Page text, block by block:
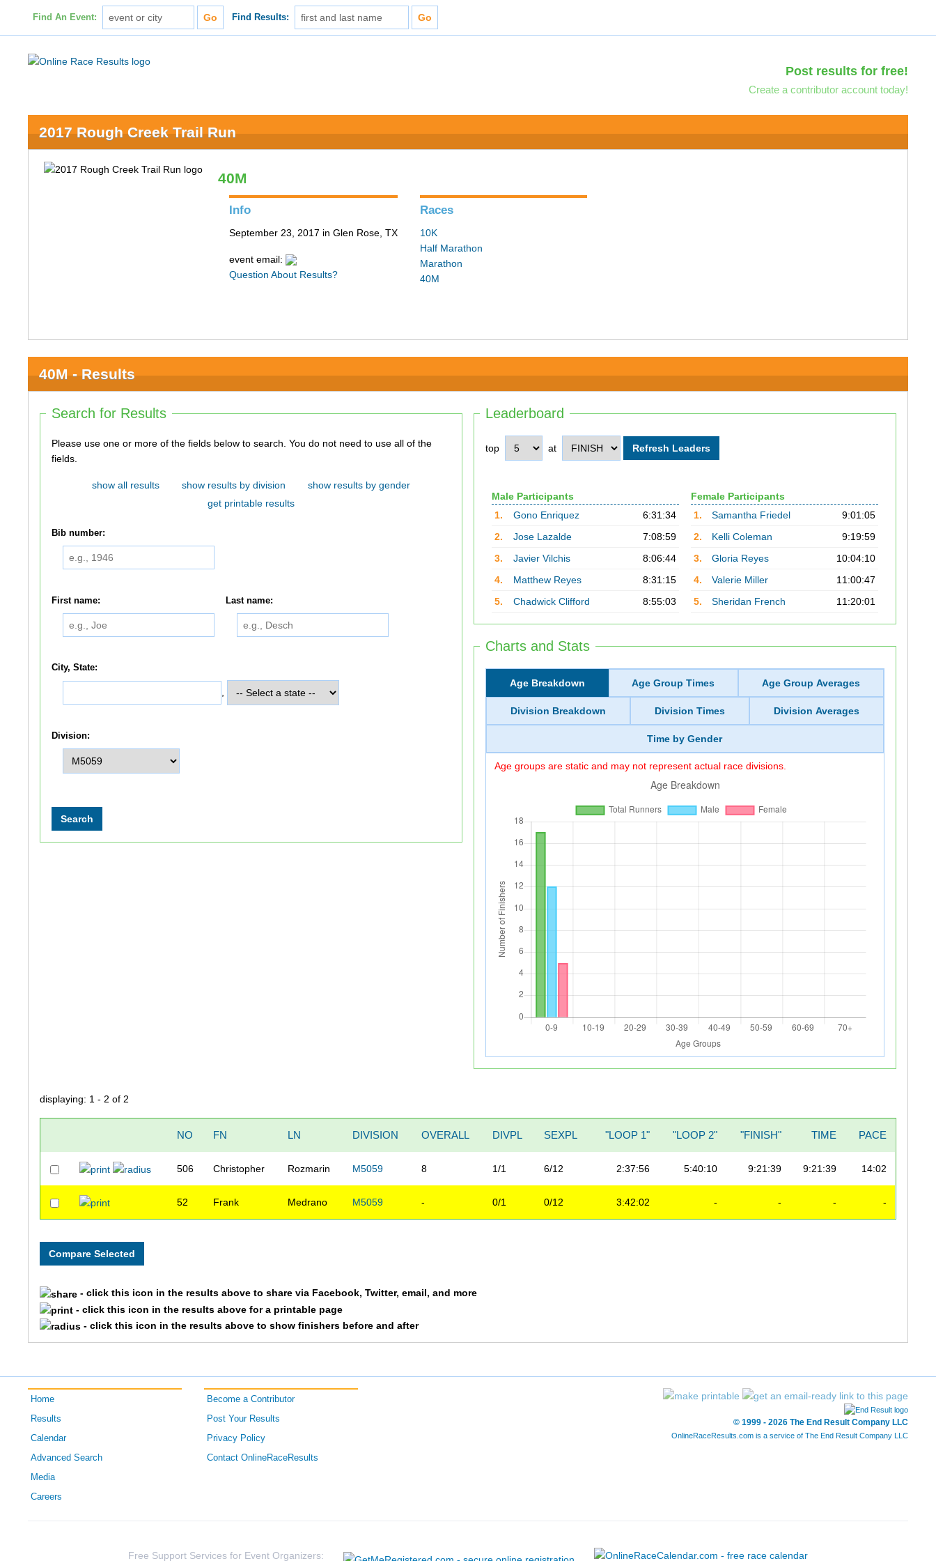
Find An Event: Find Results:
Post results for free!
Create a contributor account today!
2017 Rough Creek Trail Run
40M
Info
September 23, 2017 in Glen Rose, TX
event email:
Question About Results?
Races
10K
Half Marathon
Marathon
40M
40M - Results
Leaderboard
top at
Male Participants
1.
Gono Enriquez
6:31:34
2.
Jose Lazalde
7:08:59
3.
Javier Vilchis
8:06:44
4.
Matthew Reyes
8:31:15
5.
Chadwick Clifford 8:55:03
Female Participants
1.
Samantha Friedel
9:01:05
2.
Kelli Coleman
9:19:59
3.
Gloria Reyes
10:04:10
4.
Valerie Miller
11:00:47
5.
Sheridan French 11:20:01
Charts and Stats
Age Breakdown Age Group Times Age Group Averages
Division Breakdown Division Times Division Averages
Time by Gender
Age groups are static and may not represent actual race divisions.
Search for Results
Please use one or more of the fields below to search. You do not need to use all of the
fields.
show all results show results by division
show results by gender
get printable results
Bib number:
First name: Last name:
City, State:
Division:
displaying: 1 - 2 of 2
NO FN LN DIVISION OVERALL DIVPL SEXPL "LOOP 1" "LOOP 2" "FINISH" TIME PACE
506 Christopher Rozmarin M5059 8 1/1 6/12 2:37:56 5:40:10 9:21:39 9:21:39 14:02
52 Frank Medrano M5059 - 0/1 0/12 3:42:02 - - - -
- click this icon in the results above to share via Facebook, Twitter, email, and more
- click this icon in the results above for a printable page
- click this icon in the results above to show finishers before and after
Home
Results
Calendar
Advanced Search
Media
Careers
Become a Contributor
Post Your Results
Privacy Policy
Contact OnlineRaceResults
© 1999 - 2026 The End Result Company LLC
OnlineRaceResults.com is a service of The End Result Company LLC
Free Support Services for Event Organizers: